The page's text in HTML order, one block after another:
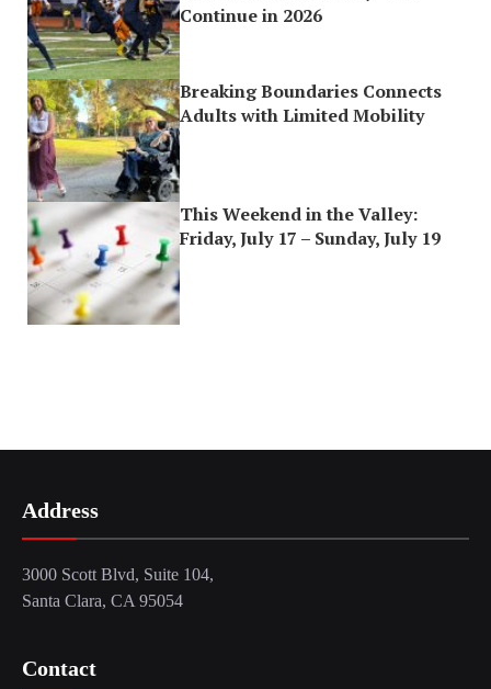
Continue in 2026
Breaking Boundaries Connects
Adults with Limited Mobility
This Weekend in the Valley:
Friday, July 17 – Sunday, July 19
Address
3000 Scott Blvd, Suite 104,
Santa Clara, CA 95054
Contact